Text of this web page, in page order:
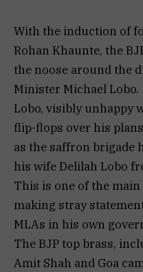
With the induction of
Rohan Khaunte, the
the noose around the
Minister Michael Lobo.
Lobo, visibly unhappy
flip-flops over his
as the saffron brigade
his wife Delilah Lobo
This is one of the
making stray
MLAs in his own
The BJP top brass,
Amit Shah and Goa